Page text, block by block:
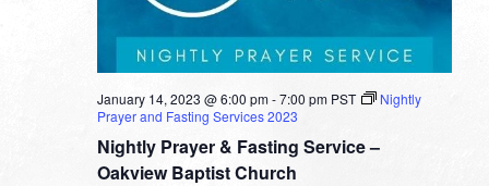
Nightly Prayer & Fasting Service –
Oakview Baptist Church
January 14, 2023 @ 6:00 pm-7:00 pm PST
Nightly
Prayer and Fasting Services 2023